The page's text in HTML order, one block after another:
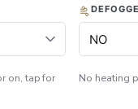
on, tap for
No heating